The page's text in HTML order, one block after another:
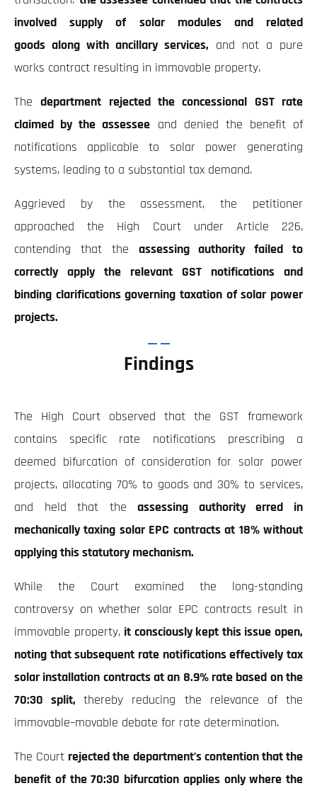
involved supply of solar modules and related
goods along with ancillary services, and not a pure
works contract resulting in immovable property.
Thedepartment rejected the concessional GST rate
claimed by the assessee and denied the benefit of
notifications applicable to solar power generating
systems, leading to a substantial tax demand.
Aggrieved by the assessment, the petitioner
approached the High Court under Article 226,
contending that the assessing authority failed to
correctly apply the relevant GST notifications and
binding clarifications governing taxation of solar power
projects.
Findings
The High Court observed that the GST framework
contains specific rate notifications prescribing a
deemed bifurcation of consideration for solar power
projects, allocating 70% to goods and 30% to services,
and held that theassessing authority erred in
mechanically taxing solar EPC contracts at 18% without
applying this statutory mechanism.
While the Court examined the long-standing
controversy on whether solar EPC contracts result in
immovable property, it consciously kept this issue open,
noting that subsequent rate notifications effectively tax
solar installation contracts at an 8.9% rate based on the
70:30 split,thereby reducing the relevance of the
immovable–movable debate for rate determination.
The Court rejected the department’s contention that the
benefit of the 70:30 bifurcation applies only where the